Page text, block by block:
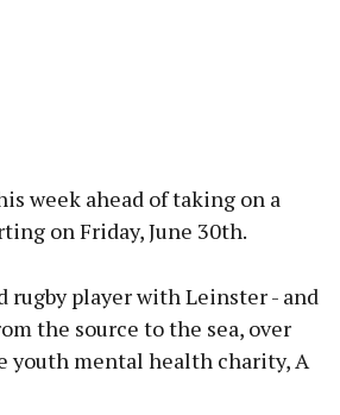
week ahead of taking on a
on Friday, June 30th.
rugby player with Leinster - and
the source to the sea, over
youth mental health charity, A